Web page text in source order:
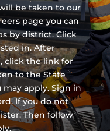
be taken to our
page you can
by district. Click
in. After
click the link for
to the State
apply. Sign in
If you do not
Then follow